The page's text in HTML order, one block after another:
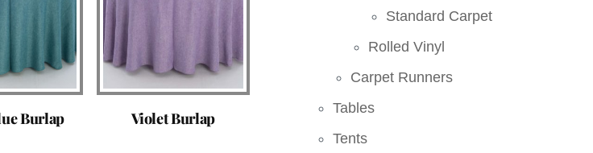
Burlap Violet Burlap
Standard Carpet
Rolled Vinyl
Carpet Runners
Tables
Tents